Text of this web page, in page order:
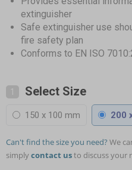
extinguisher
Safe extinguisher use
fire safety plan
Conforms to EN ISO
1 Select Size
150 x 100 mm 200
Can't find the size you need? We
simplycontact usto discuss your